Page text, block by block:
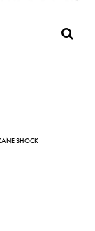
SHOCK